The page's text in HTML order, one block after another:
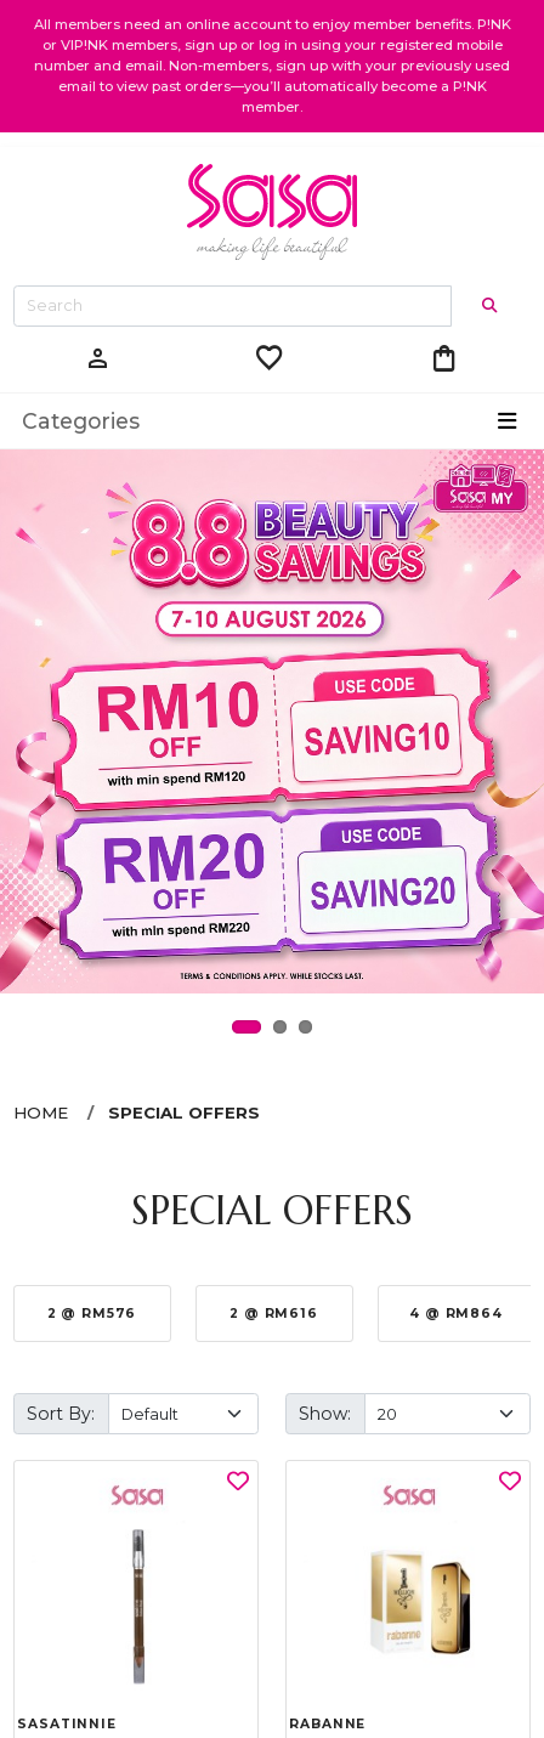
All members need an online account to enjoy member benefits. P!NK
or VIP!NK members, sign up or log in using your registered mobile
number and email. Non-members, sign up with your previously used
email to view past orders—you’ll automatically become a P!NK
member.
person favorite shopping_bag
Categories
HOME SPECIAL OFFERS
SPECIAL OFFERS
2 @ RM576 2 @ RM616 4 @ RM864
Sort By: Show:
SASATINNIE RABANNE